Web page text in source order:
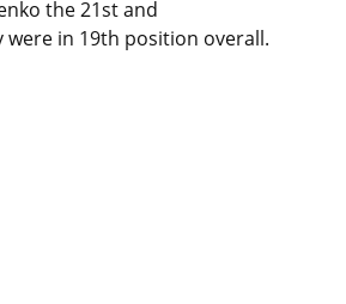
the 21st and
were in 19th position overall.